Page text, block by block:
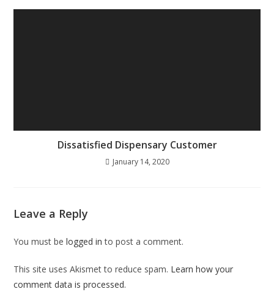
Dissatisfied Dispensary Customer
January 14, 2020
Leave a Reply
You must belogged in to post a comment.
This site uses Akismet to reduce spam. Learn how your
comment data is processed.